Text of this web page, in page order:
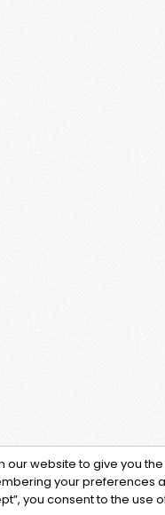
our website to give you
your preferences
you consent to the use